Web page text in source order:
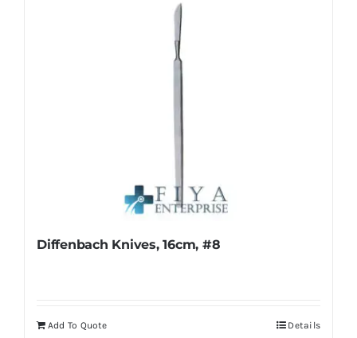
Diffenbach Knives, 16cm, #8
Add To Quote Details